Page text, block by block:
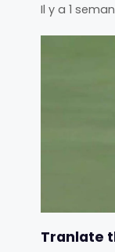
Il y a 1
Tranlate